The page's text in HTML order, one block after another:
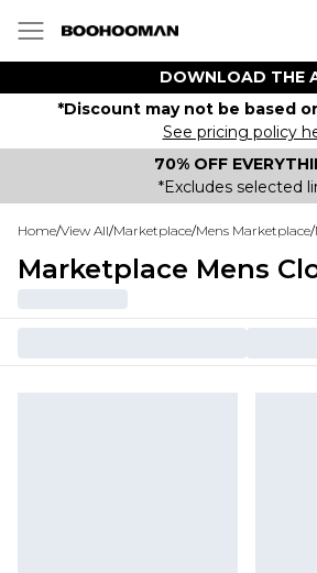
DOWNLOAD THE
*Discount may not be based
See pricing policy
70% OFF
*Excludes selected
Home/View All/Marketplace/Mens Marketplace/
Marketplace Mens